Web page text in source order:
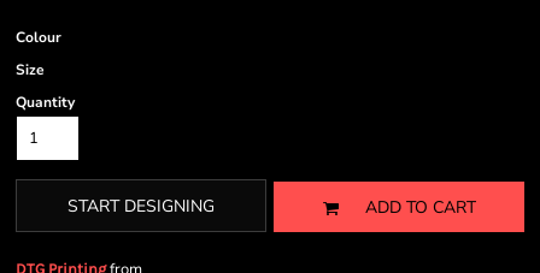
Colour
Size
Quantity
START DESIGNING ADD TO CART
DTG Printing